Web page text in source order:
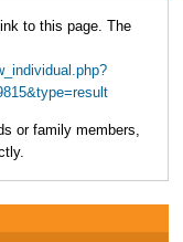
to this page. The
or family members,